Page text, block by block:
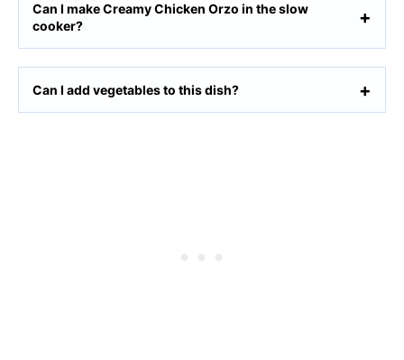
Can I make Creamy Chicken Orzo in the slow
cooker?
Can I add vegetables to this dish?